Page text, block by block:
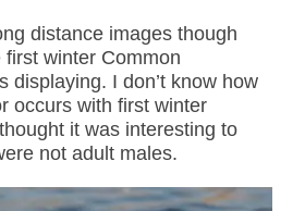
distance images though
winter Common
displaying. I don’t know how
occurs with first winter
it was interesting to
not adult males.